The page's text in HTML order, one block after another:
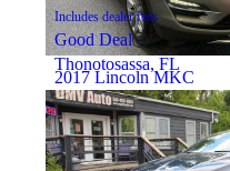
2017 Lincoln MKC
$14,240 88,697 miles
Includes dealer fees
Good Deal
Thonotosassa, FL